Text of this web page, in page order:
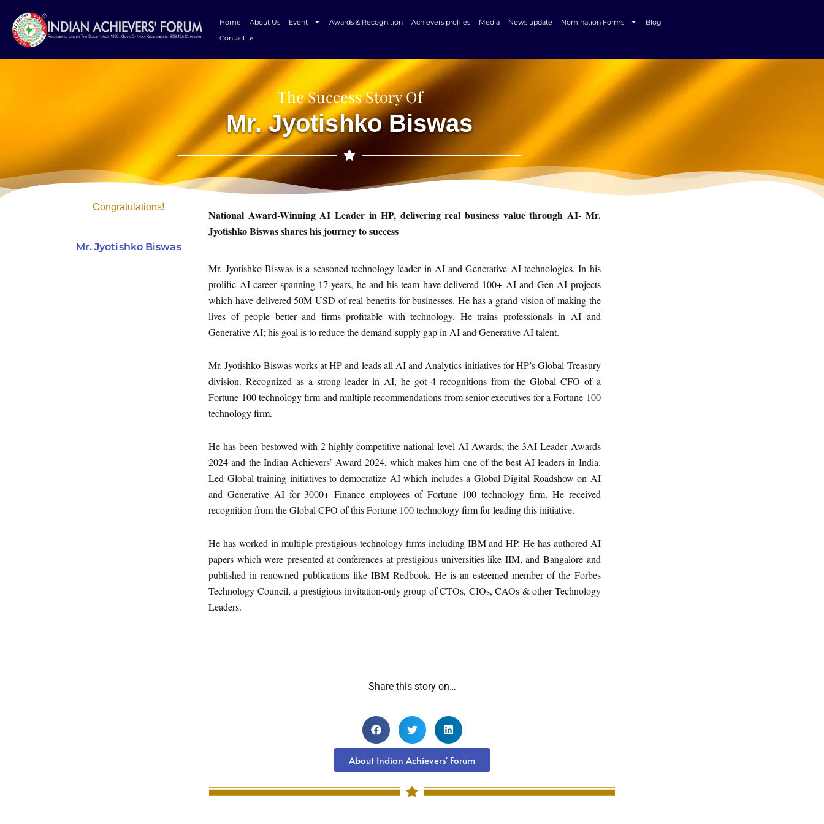
content
Home About Us Event Awards & Recognition Achievers profiles Media News update Nomination Forms
Blog
Contact us
The Success Story Of
Mr. Jyotishko Biswas
Congratulations!
Mr. Jyotishko Biswas
National Award-Winning AI Leader in HP, delivering real business value through AI- Mr.
Jyotishko Biswas shares his journey to success
Mr. Jyotishko Biswas is a seasoned technology leader in AI and Generative AI technologies. In his
prolific AI career spanning 17 years, he and his team have delivered 100+ AI and Gen AI projects
which have delivered 50M USD of real benefits for businesses. He has a grand vision of making the
lives of people better and firms profitable with technology. He trains professionals in AI and
Generative AI; his goal is to reduce the demand-supply gap in AI and Generative AI talent.
Mr. Jyotishko Biswas works at HP and leads all AI and Analytics initiatives for HP’s Global Treasury
division. Recognized as a strong leader in AI, he got 4 recognitions from the Global CFO of a
Fortune 100 technology firm and multiple recommendations from senior executives for a Fortune 100
technology firm.
He has been bestowed with 2 highly competitive national-level AI Awards; the 3AI Leader Awards
2024 and the Indian Achievers’ Award 2024, which makes him one of the best AI leaders in India.
Led Global training initiatives to democratize AI which includes a Global Digital Roadshow on AI
and Generative AI for 3000+ Finance employees of Fortune 100 technology firm. He received
recognition from the Global CFO of this Fortune 100 technology firm for leading this initiative.
He has worked in multiple prestigious technology firms including IBM and HP. He has authored AI
papers which were presented at conferences at prestigious universities like IIM, and Bangalore and
published in renowned publications like IBM Redbook. He is an esteemed member of the Forbes
Technology Council, a prestigious invitation-only group of CTOs, CIOs, CAOs & other Technology
Leaders.
Share this story on…
About Indian Achievers' Forum